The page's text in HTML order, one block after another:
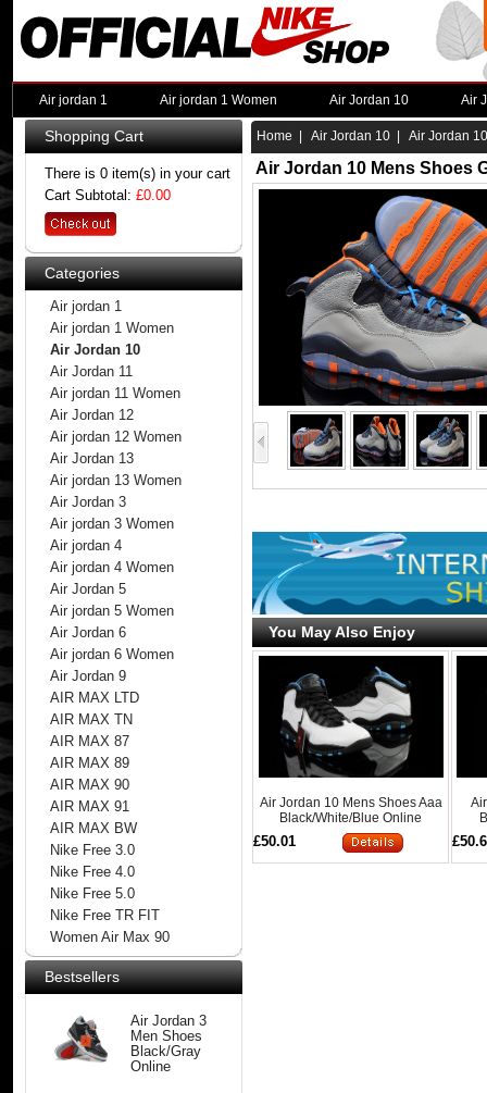
Air jordan 1 Air jordan 1 Women Air Jordan 10 Air
Shopping Cart
There is 0 item(s) in your cart
Cart Subtotal: £0.00
Categories
Air jordan 1
Air jordan 1 Women
Air Jordan 10
Air Jordan 11
Air jordan 11 Women
Air Jordan 12
Air jordan 12 Women
Air Jordan 13
Air jordan 13 Women
Air Jordan 3
Air jordan 3 Women
Air jordan 4
Air jordan 4 Women
Air Jordan 5
Air jordan 5 Women
Air Jordan 6
Air jordan 6 Women
Air Jordan 9
AIR MAX LTD
AIR MAX TN
AIR MAX 87
AIR MAX 89
AIR MAX 90
AIR MAX 91
AIR MAX BW
Nike Free 3.0
Nike Free 4.0
Nike Free 5.0
Nike Free TR FIT
Women Air Max 90
Bestsellers
Air Jordan 3
Men Shoes
Black/Gray
Online
Home Air Jordan 10 | Air Jordan
Air Jordan 10 Mens Shoes
You May Also Enjoy
Air Jordan 10 Mens Shoes Aaa
Black/White/Blue Online
£50.01